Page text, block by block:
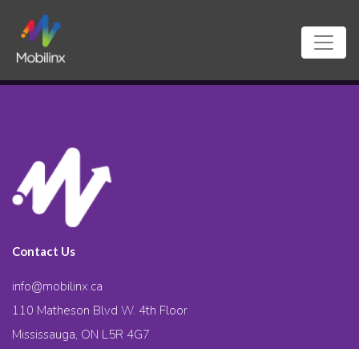
Contact Us
info@mobilinx.ca
110 Matheson Blvd W. 4th Floor
Mississauga, ON L5R 4G7